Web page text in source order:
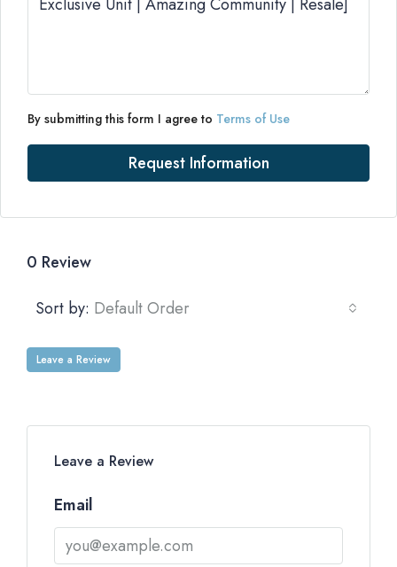
By submitting this form I agree to Terms of Use
Request Information
0 Review
Sort by: Default Order
Leave a Review
Leave a Review
Email